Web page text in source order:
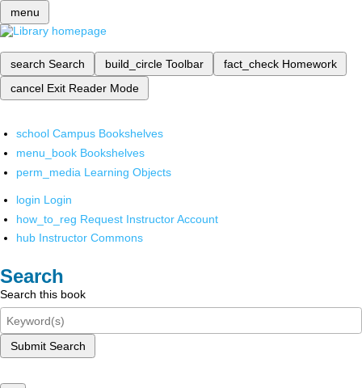
menu
search Search build_circle Toolbar fact_check Homework
cancel Exit Reader Mode
school Campus Bookshelves
menu_book Bookshelves
perm_media Learning Objects
login Login
how_to_reg Request Instructor Account
hub Instructor Commons
Search
Search this book
Submit Search